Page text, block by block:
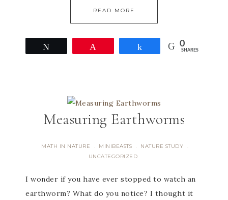
READ MORE
Share 0
SHARES
Measuring Earthworms
MATH IN NATURE · MINIBEASTS · NATURE STUDY ·
UNCATEGORIZED
I wonder if you have ever stopped to watch an
earthworm? What do you notice? I thought it